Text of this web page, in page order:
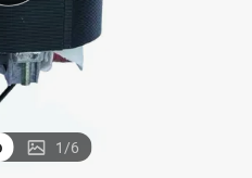
1/6